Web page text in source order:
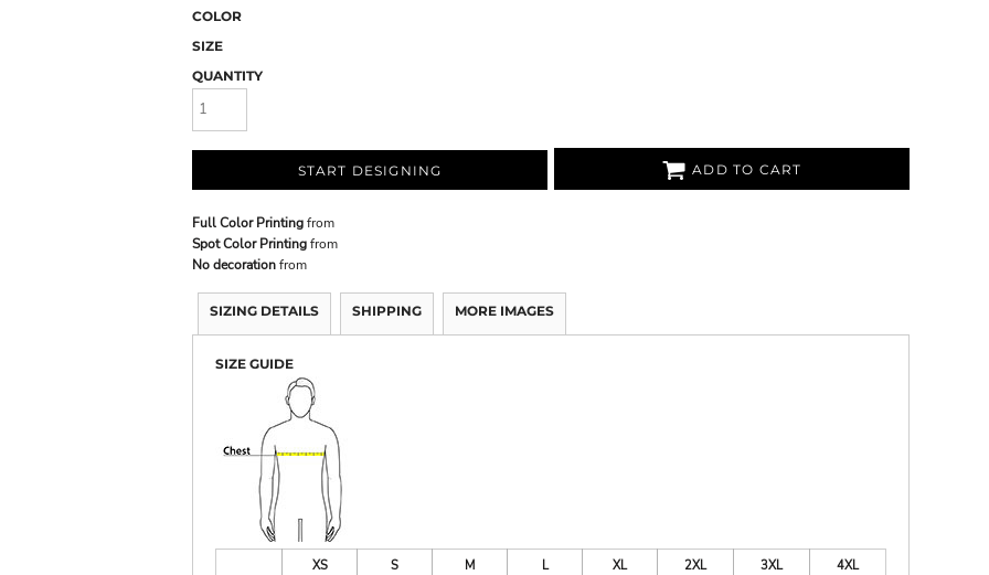
COLOR
SIZE
QUANTITY
START DESIGNING ADD TO CART
Full Color Printingfrom
Spot Color Printingfrom
No decorationfrom
SIZING DETAILS SHIPPING MORE IMAGES
SIZE GUIDE
XS S M L XL 2XL 3XL 4XL